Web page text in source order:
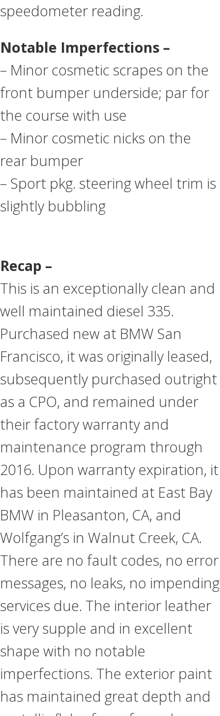
speedometer reading.
Notable Imperfections –
– Minor cosmetic scrapes on the
front bumper underside; par for
the course with use
– Minor cosmetic nicks on the
rear bumper
– Sport pkg. steering wheel trim is
slightly bubbling
Recap –
This is an exceptionally clean and
well maintained diesel 335.
Purchased new at BMW San
Francisco, it was originally leased,
subsequently purchased outright
as a CPO, and remained under
their factory warranty and
maintenance program through
2016. Upon warranty expiration, it
has been maintained at East Bay
BMW in Pleasanton, CA, and
Wolfgang’s in Walnut Creek, CA.
There are no fault codes, no error
messages, no leaks, no impending
services due. The interior leather
is very supple and in excellent
shape with no notable
imperfections. The exterior paint
has maintained great depth and